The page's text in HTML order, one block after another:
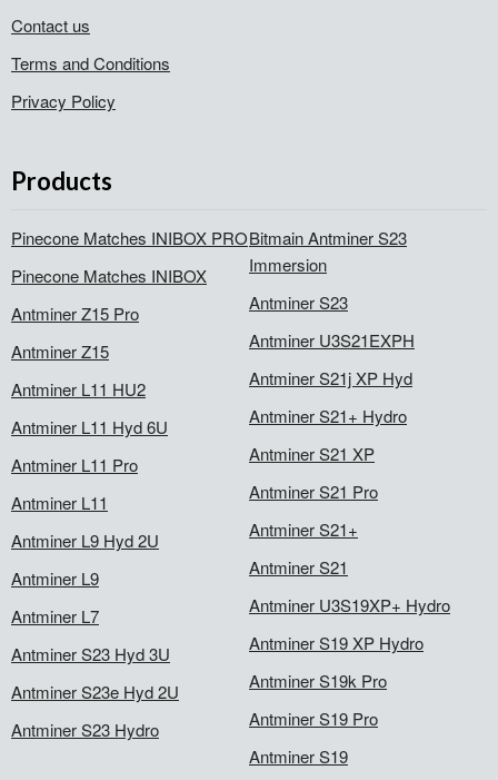
Contact us
Terms and Conditions
Privacy Policy
Products
Pinecone Matches INIBOX PRO
Pinecone Matches INIBOX
Antminer Z15 Pro
Antminer Z15
Antminer L11 HU2
Antminer L11 Hyd 6U
Antminer L11 Pro
Antminer L11
Antminer L9 Hyd 2U
Antminer L9
Antminer L7
Antminer S23 Hyd 3U
Antminer S23e Hyd 2U
Antminer S23 Hydro
Bitmain Antminer S23
Immersion
Antminer S23
Antminer U3S21EXPH
Antminer S21j XP Hyd
Antminer S21+ Hydro
Antminer S21 XP
Antminer S21 Pro
Antminer S21+
Antminer S21
Antminer U3S19XP+ Hydro
Antminer S19 XP Hydro
Antminer S19k Pro
Antminer S19 Pro
Antminer S19